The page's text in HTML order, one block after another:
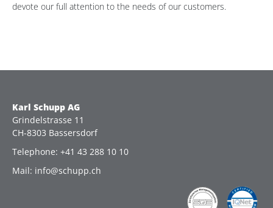
devote our full attention to the needs of our customers.
Karl Schupp AG
Grindelstrasse 11
CH-8303 Bassersdorf
Telephone: +41 43 288 10 10
Mail: info@schupp.ch